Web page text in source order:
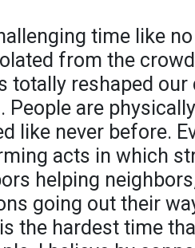
time like
from the
totally reshaped our
People are
like never before.
acts in which
helping
going out their
the hardest time